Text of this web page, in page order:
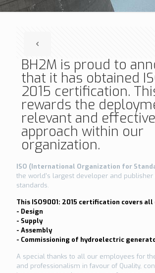
BH2M is proud to
that it has obtained
2015 certification.
rewards the
relevant and
approach within our
organization.
ISO (International Organization for
the world's largest developer and
standards.
This ISO9001: 2015 certification covers
- Design
- Supply
- Assembly
- Commissioning of hydroelectric
A special thanks to all our employees for
and professionalism in favour of Quality,